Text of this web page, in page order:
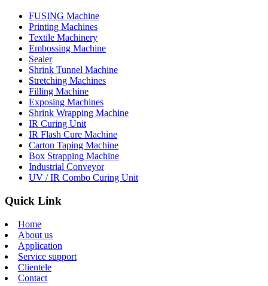
FUSING Machine
Printing Machines
Textile Machinery
Embossing Machine
Sealer
Shrink Tunnel Machine
Stretching Machines
Filling Machine
Exposing Machines
Shrink Wrapping Machine
IR Curing Unit
IR Flash Cure Machine
Carton Taping Machine
Box Strapping Machine
Industrial Conveyor
UV / IR Combo Curing Unit
Quick Link
Home
About us
Application
Service support
Clientele
Contact